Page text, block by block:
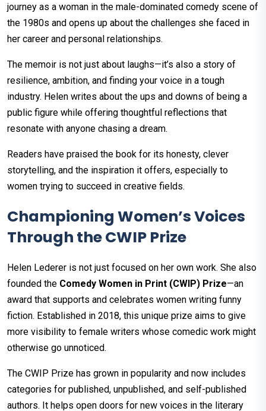
journey as a woman in the male-dominated comedy scene of
the 1980s and opens up about the challenges she faced in
her career and personal relationships.
The memoir is not just about laughs—it’s also a story of
resilience, ambition, and finding your voice in a tough
industry. Helen writes about the ups and downs of being a
public figure while offering thoughtful reflections that
resonate with anyone chasing a dream.
Readers have praised the book for its honesty, clever
storytelling, and the inspiration it offers, especially to
women trying to succeed in creative fields.
Championing Women’s Voices
Through the CWIP Prize
Helen Lederer is not just focused on her own work. She also
founded the Comedy Women in Print (CWIP) Prize—an
award that supports and celebrates women writing funny
fiction. Established in 2018, this unique prize aims to give
more visibility to female writers whose comedic work might
otherwise go unnoticed.
The CWIP Prize has grown in popularity and now includes
categories for published, unpublished, and self-published
authors. It helps open doors for new voices in the literary